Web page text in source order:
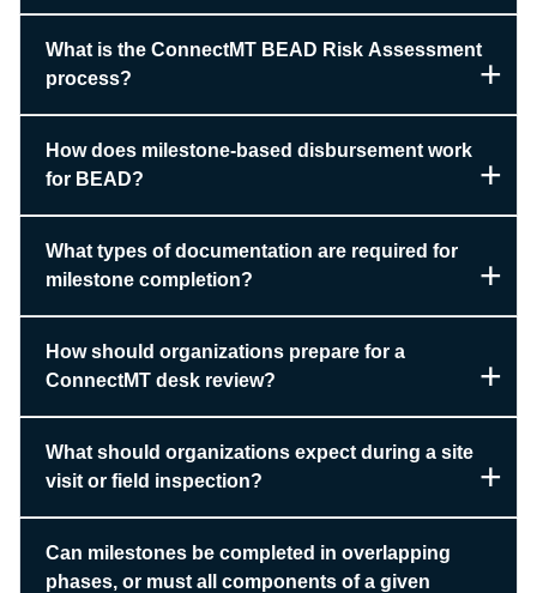
What is the ConnectMT BEAD Risk Assessment
process?
How does milestone-based disbursement work
for BEAD?
What types of documentation are required for
milestone completion?
How should organizations prepare for a
ConnectMT desk review?
What should organizations expect during a site
visit or field inspection?
Can milestones be completed in overlapping
phases, or must all components of a given